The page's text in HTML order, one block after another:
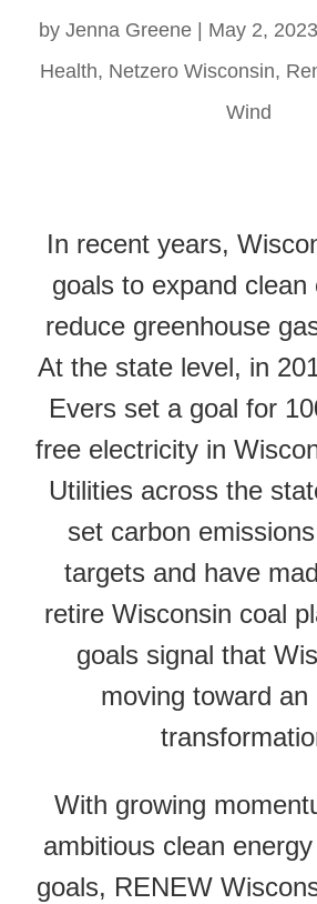
by Jenna Greene| May 2, 2023
Health, Netzero Wisconsin,
Wind
In recent years,
goals to expand clean
reduce greenhouse
At the state level, in
Evers set a goal for
free electricity in
Utilities across the
set carbon
targets and have
retire Wisconsin coal
goals signal that
moving toward an
With growing
ambitious clean
goals, RENEW